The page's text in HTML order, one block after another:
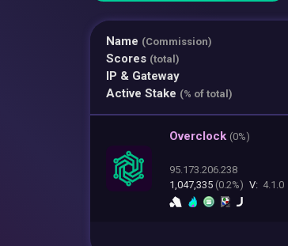
Name (Commission)
Scores (total)
IP & Gateway
Active Stake (% of total)
Overclock (0%)
95.173.206.238
1,047,335 (0.2%) V: 4.1.0